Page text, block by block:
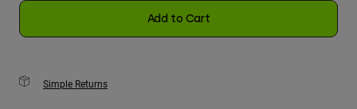
Add to Cart
Simple Returns